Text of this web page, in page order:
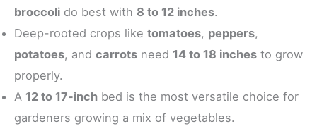
broccoli do best with 8 to 12 inches.
Deep-rooted crops like tomatoes, peppers,
potatoes, and carrots need 14 to 18 inches to grow
properly.
A 12 to 17-inch bed is the most versatile choice for
gardeners growing a mix of vegetables.